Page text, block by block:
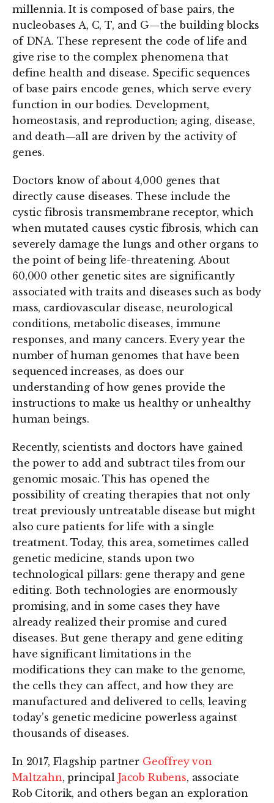
millennia. It is composed of base pairs, the
nucleobases A, C, T, and G—the building blocks
of DNA. These represent the code of life and
give rise to the complex phenomena that
define health and disease. Specific sequences
of base pairs encode genes, which serve every
function in our bodies. Development,
homeostasis, and reproduction; aging, disease,
and death—all are driven by the activity of
genes.
Doctors know of about 4,000 genes that
directly cause diseases. These include the
cystic fibrosis transmembrane receptor, which
when mutated causes cystic fibrosis, which can
severely damage the lungs and other organs to
the point of being life-threatening. About
60,000 other genetic sites are significantly
associated with traits and diseases such as body
mass, cardiovascular disease, neurological
conditions, metabolic diseases, immune
responses, and many cancers. Every year the
number of human genomes that have been
sequenced increases, as does our
understanding of how genes provide the
instructions to make us healthy or unhealthy
human beings.
Recently, scientists and doctors have gained
the power to add and subtract tiles from our
genomic mosaic. This has opened the
possibility of creating therapies that not only
treat previously untreatable disease but might
also cure patients for life with a single
treatment. Today, this area, sometimes called
genetic medicine, stands upon two
technological pillars: gene therapy and gene
editing. Both technologies are enormously
promising, and in some cases they have
already realized their promise and cured
diseases. But gene therapy and gene editing
have significant limitations in the
modifications they can make to the genome,
the cells they can affect, and how they are
manufactured and delivered to cells, leaving
today’s genetic medicine powerless against
thousands of diseases.
In 2017, Flagship partner Geoffrey von
Maltzahn, principal Jacob Rubens, associate
Rob Citorik, and others began an exploration